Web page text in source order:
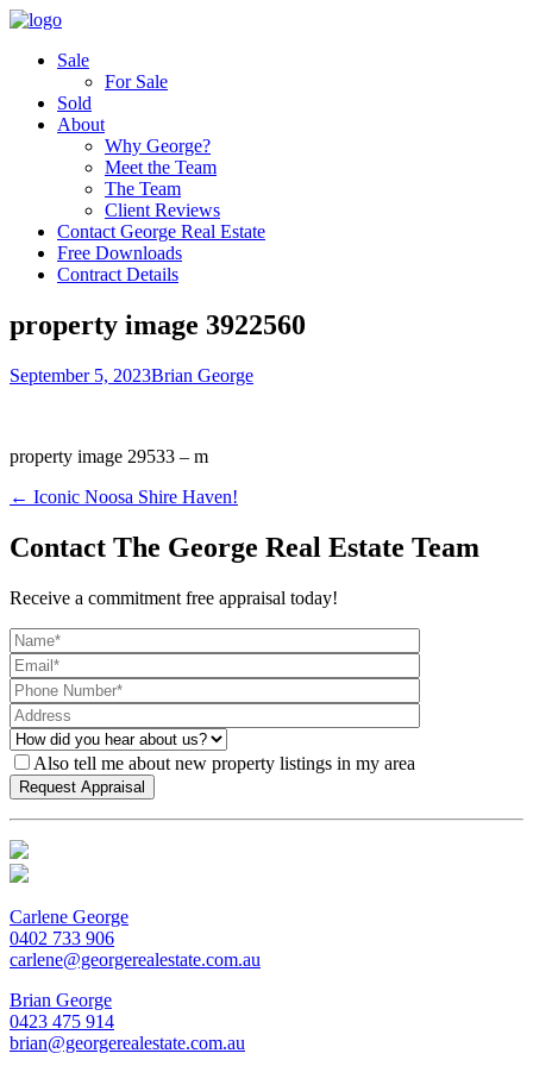
Sale
For Sale
Sold
About
Why George?
Meet the Team
The Team
Client Reviews
Contact George Real Estate
Free Downloads
Contract Details
property image 3922560
September 5, 2023Brian George
property image 29533 – m
← Iconic Noosa Shire Haven!
Contact The George Real Estate Team
Receive a commitment free appraisal today!
Also tell me about new property listings in my area
Carlene George
0402 733 906
carlene@georgerealestate.com.au
Brian George
0423 475 914
brian@georgerealestate.com.au